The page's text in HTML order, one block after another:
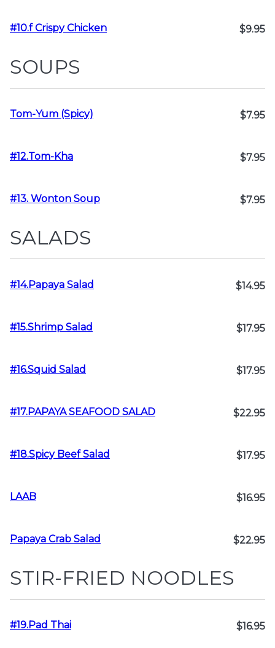
#10.f Crispy Chicken $9.95
SOUPS
Tom-Yum (Spicy) $7.95
#12.Tom-Kha $7.95
#13. Wonton Soup $7.95
SALADS
#14.Papaya Salad $14.95
#15.Shrimp Salad $17.95
#16.Squid Salad $17.95
#17.PAPAYA SEAFOOD SALAD $22.95
#18.Spicy Beef Salad $17.95
LAAB $16.95
Papaya Crab Salad $22.95
STIR-FRIED NOODLES
#19.Pad Thai $16.95